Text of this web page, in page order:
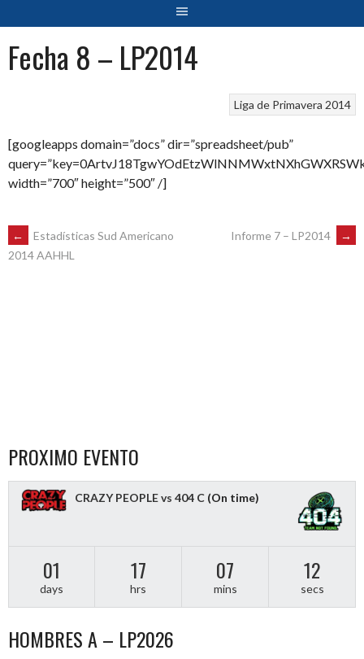
Fecha 8 – LP2014
Liga de Primavera 2014
[googleapps domain=”docs” dir=”spreadsheet/pub”
width=”700″ height=”500″ /]
POST
←
Estadísticas Sud Americano
2014 AAHHL
Informe 7 – LP2014 →
PROXIMO EVENTO
CRAZY PEOPLE vs 404 C (On time)
01
days
17
hrs
07
mins
12
secs
HOMBRES A – LP2026